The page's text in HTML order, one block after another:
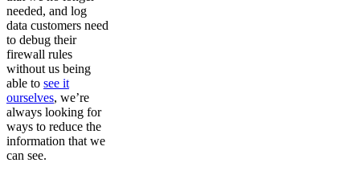
needed, and log
data customers need
to debug their
firewall rules
without us being
able to see it
ourselves, we’re
always looking for
ways to reduce the
information that we
can see.